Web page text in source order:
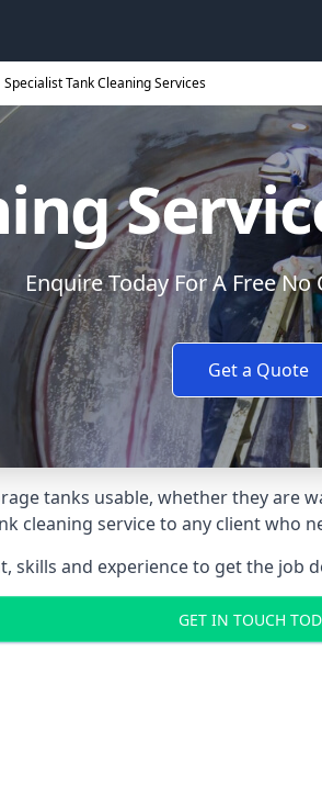
Specialist Tank Cleaning Services
Enquire Today For A Free
Get a Quote
tanks usable, whether they are
cleaning service to any client who
skills and experience to get the job
GET IN TOUCH